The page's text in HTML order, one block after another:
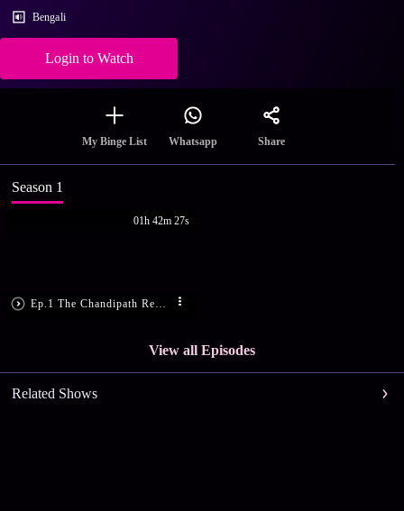
Bengali
Login to Watch
My Binge List Whatsapp Share
Season 1
01h 42m 27s
View all Episodes
Related Shows